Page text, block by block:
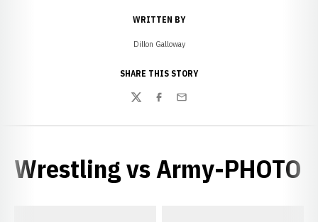
WRITTEN BY
Dillon Galloway
SHARE THIS STORY
TwitterFacebook
Email
Wrestling vs Army-PHOTO